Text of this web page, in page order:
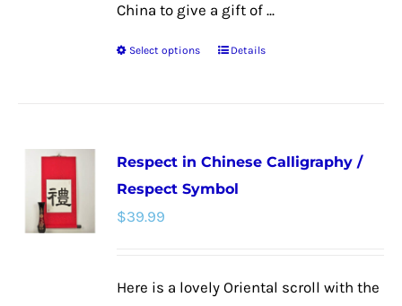
China to give a gift of ...
Select options
This
variants.
The
Details
Respect in Chinese Calligraphy /
Respect Symbol
$39.99
Here is a lovely Oriental scroll with the